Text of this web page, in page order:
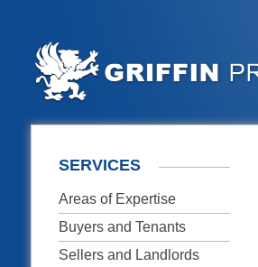
SERVICES
Areas of Expertise
Buyers and Tenants
Sellers and Landlords